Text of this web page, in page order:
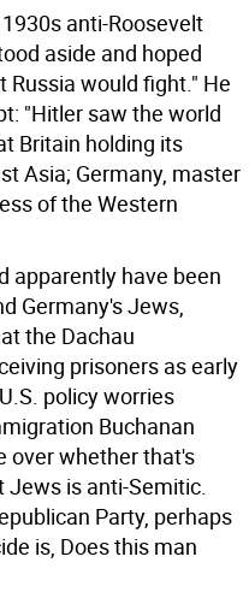
anti-Roosevelt
aside and hoped
Russia would fight." He
"Hitler saw the world
Britain holding its
Asia; Germany, master
of the Western
apparently have been
Germany's Jews,
the Dachau
prisoners as early
policy worries
Buchanan
over whether that's
is anti-Semitic.
Party, perhaps
is, Does this man